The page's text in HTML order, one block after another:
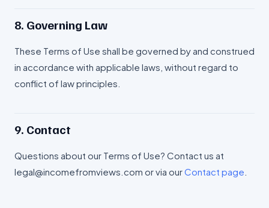
8. Governing Law
These Terms of Use shall be governed by and construed
in accordance with applicable laws, without regard to
conflict of law principles.
9. Contact
Questions about our Terms of Use? Contact us at
legal@incomefromviews.com or via ourContact page